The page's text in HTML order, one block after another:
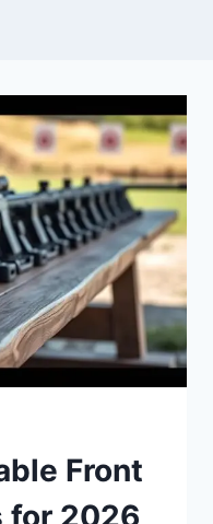
Front
for 2026